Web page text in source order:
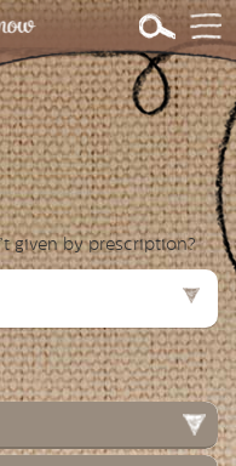
given by prescription?